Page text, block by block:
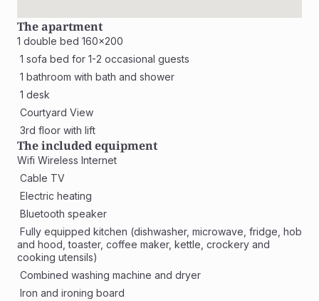
The apartment
1 double bed 160x200
1 sofa bed for 1-2 occasional guests
1 bathroom with bath and shower
1 desk
Courtyard View
3rd floor with lift
The included equipment
Wifi Wireless Internet
Cable TV
Electric heating
Bluetooth speaker
and hood, toaster, coffee maker, kettle, crockery and
cooking utensils)
Combined washing machine and dryer
Iron and ironing board